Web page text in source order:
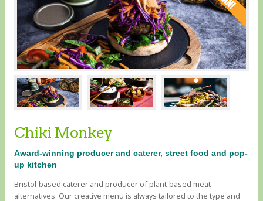
Chiki Monkey
Award-winning producer and caterer, street food and pop-
up kitchen
Bristol-based caterer and producer of plant-based meat
alternatives. Our creative menu is always tailored to the type and